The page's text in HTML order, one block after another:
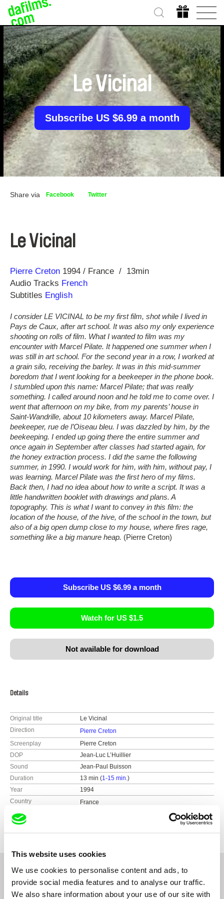
This website uses cookies
We use cookies to personalise content and ads, to
provide social media features and to analyse our traffic.
We also share information about your use of our site with
Le Vicinal
Subscribe US $6.99 a month
Share via Facebook Twitter
Le Vicinal
Direction
Pierre Creton
Year 1994 France
13min
Audio Tracks French
Subtitles English
I consider LE VICINAL to be my first film, shot while I lived in
Pays de Caux, after art school. It was also my only experience
shooting on rolls of film. What I wanted to film was my
encounter with Marcel Pilate. It happened one summer when I
was still in art school. For the second year in a row, I worked at
a grain silo, receiving the barley. It was in this mid-summer
boredom that I went looking for a beekeeper in the phone book.
I stumbled upon this name: Marcel Pilate; that was really
something. I called around noon and he told me to come over. I
went that afternoon on my bike, from my parents’ house in
Saint-Wandrille, about 10 kilometers away. Marcel Pilate,
beekeeper, rue de l’Oiseau bleu. I was dazzled by him, by the
beekeeping. I ended up going there the entire summer and
once again in September after classes had started again, for
the honey extraction process. I did the same the following
summer, in 1990. I would work for him, with him, without pay, I
was learning. Marcel Pilate was the first hero of my films.
Back then, I had no idea about how to write a script. It was a
little handwritten booklet with drawings and plans. A
topography. This is what I want to convey in this film: the
location of the house, of the hive, of the school in the town, but
also of a big open dump close to my house, where fires rage,
something like a big manure heap. (Pierre Creton)
Subscribe US $6.99 a month
Watch for US $1.5
Not available for download
Details
Original title
Le Vicinal
Direction
Pierre Creton
Screenplay
Pierre Creton
DOP
Jean-Luc L’Huillier
Sound
Jean-Paul Buisson
Duration
13 min (1-15 min.)
Year
1994
Country
France
Colour
Related Films (20)